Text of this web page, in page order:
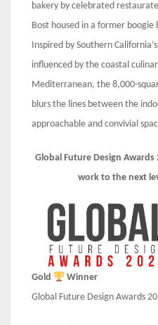
bakery by celebrated
Bost housed in a former boogie
Inspired by Southern
influenced by the coastal
Mediterranean, the 8,000-
blurs the lines between the
approachable and convivial
Global Future Design Awards
work to the next
Gold
Winner
Global Future Design Awards